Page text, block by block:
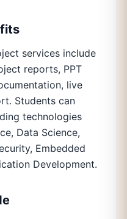
services include
reports, PPT
live
Students can
technologies
Data Science,
Embedded
Development.